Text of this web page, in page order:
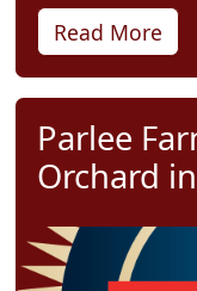
Read More
Parlee
Orchard